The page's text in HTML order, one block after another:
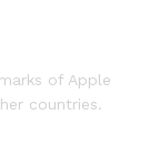
of Apple
countries.